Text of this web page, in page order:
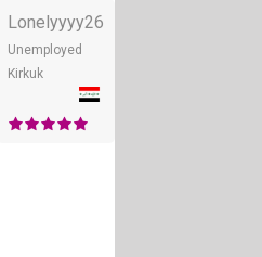
Lonelyyyy26
Unemployed
Kirkuk